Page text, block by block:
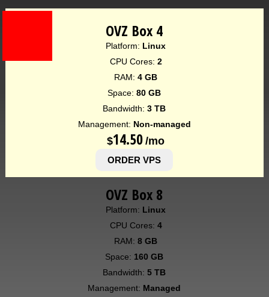
OVZ Box 4
Platform: Linux
CPU Cores: 2
RAM:4 GB
Space:80 GB
Bandwidth:3 TB
Management: Non-managed
$14.50 /mo
ORDER VPS
OVZ Box 8
Platform: Linux
CPU Cores: 4
RAM:8 GB
Space: 160 GB
Bandwidth:5 TB
Management: Managed